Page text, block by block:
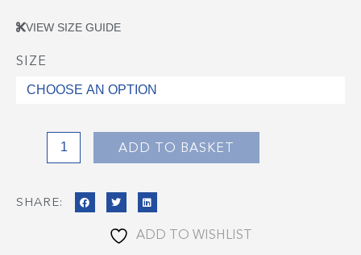
VIEW SIZE GUIDE
SIZE
Moorside
High
quantity
ADD TO BASKET
SHARE:
ADD TO WISHLIST